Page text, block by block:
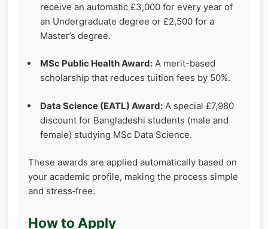
receive an automatic £3,000 for every year of
an Undergraduate degree or £2,500 for a
Master’s degree.
MSc Public Health Award: A merit-based
scholarship that reduces tuition fees by 50%.
Data Science (EATL) Award: A special £7,980
discount for Bangladeshi students (male and
female) studying MSc Data Science.
These awards are applied automatically based on
your academic profile, making the process simple
and stress‑free.
How to Apply